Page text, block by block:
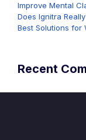
Improve Mental
Does Ignitra
Best Solutions for
Recent